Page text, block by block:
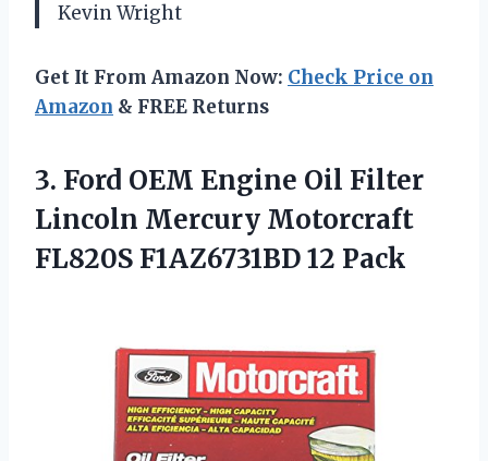
Kevin Wright
Get It From Amazon Now: Check Price on
Amazon & FREE Returns
3. Ford OEM Engine Oil Filter
Lincoln Mercury Motorcraft
FL820S F1AZ6731BD 12 Pack